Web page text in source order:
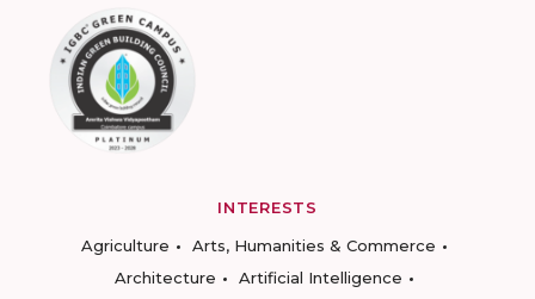
INTERESTS
Agriculture
Arts, Humanities & Commerce
Architecture
Artificial Intelligence